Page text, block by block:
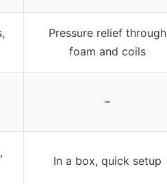
Pressure relief through
foam and coils
–
In a box, quick setup